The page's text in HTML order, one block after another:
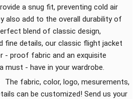
a snug fit, preventing cold air
also add to the overall durability of
blend of classic design,
fine details, our classic flight jacket
- proof fabric and an exquisite
must - have in your wardrobe.
The fabric, color, logo, mesurements,
can be customized! Send us your